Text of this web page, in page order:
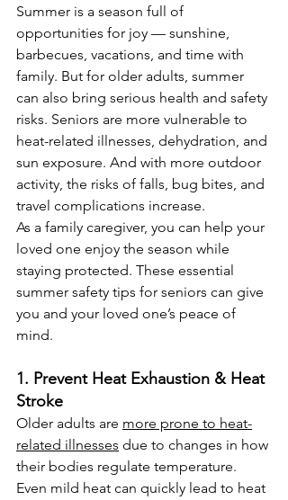
Summer is a season full of
opportunities for joy — sunshine,
barbecues, vacations, and time with
family. But for older adults, summer
can also bring serious health and safety
risks. Seniors are more vulnerable to
heat-related illnesses, dehydration, and
sun exposure. And with more outdoor
activity, the risks of falls, bug bites, and
travel complications increase.
As a family caregiver, you can help your
loved one enjoy the season while
staying protected. These essential
summer safety tips for seniors can give
you and your loved one’s peace of
mind.
1. Prevent Heat Exhaustion & Heat
Stroke
Older adults are more prone to heat-
related illnesses due to changes in how
their bodies regulate temperature.
Even mild heat can quickly lead to heat